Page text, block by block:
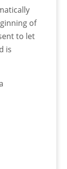
of
to let
is